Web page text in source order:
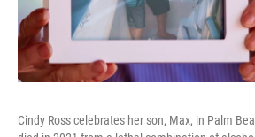
Cindy Ross celebrates her son, Max, in Palm